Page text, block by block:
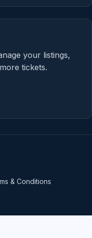
your listings,
tickets.
& Conditions